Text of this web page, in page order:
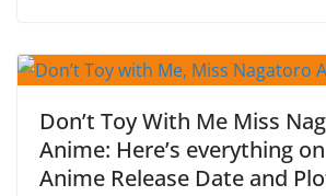
Don’t Toy With Me Miss
Anime: Here’s everything
Anime Release Date and